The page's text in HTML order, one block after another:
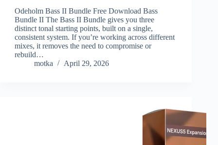
Odeholm Bass II Bundle Free Download Bass
Bundle II The Bass II Bundle gives you three
distinct tonal starting points, built on a single,
consistent system. If you’re working across different
mixes, it removes the need to compromise or
rebuild…
motka
April 29, 2026